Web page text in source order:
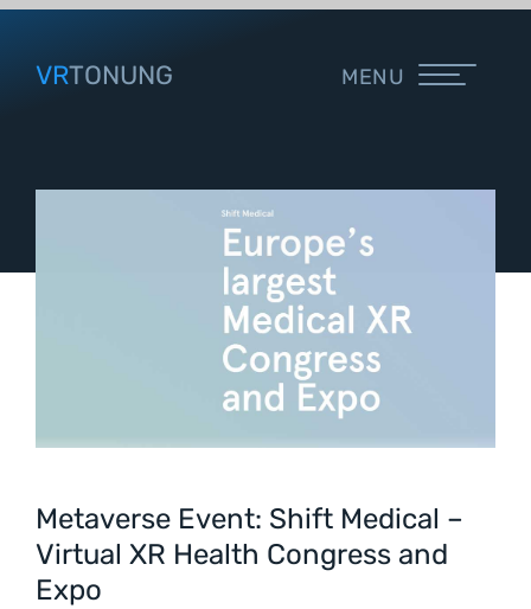
VRTONUNG MENU
Metaverse Event: Shift Medical –
Virtual XR Health Congress and
Expo